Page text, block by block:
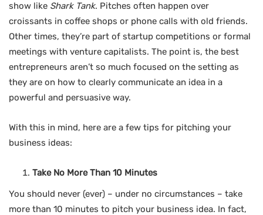
show like Shark Tank. Pitches often happen over
croissants in coffee shops or phone calls with old friends.
Other times, they’re part of startup competitions or formal
meetings with venture capitalists. The point is, the best
entrepreneurs aren’t so much focused on the setting as
they are on how to clearly communicate an idea in a
powerful and persuasive way.
With this in mind, here are a few tips for pitching your
business ideas:
Take No More Than 10 Minutes
You should never (ever) – under no circumstances – take
more than 10 minutes to pitch your business idea. In fact,